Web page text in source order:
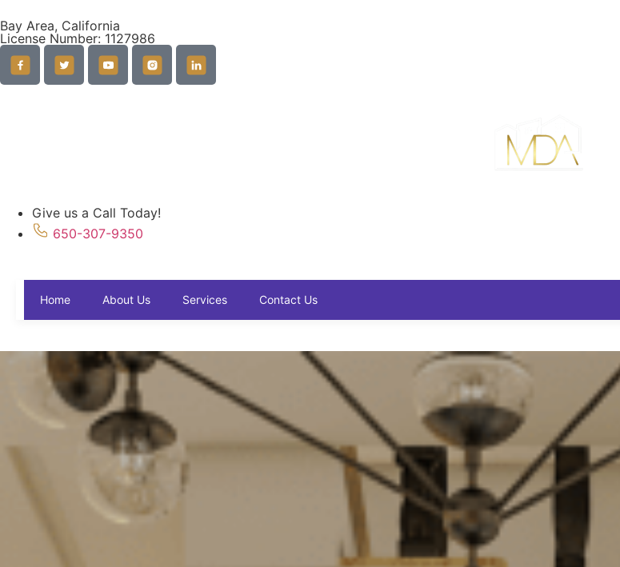
Bay Area, California
License Number: 1127986
Give us a Call Today!
650-307-9350
Home About Us Services Contact Us